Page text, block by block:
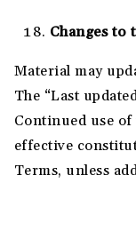
Changes to
Material may
The “Last
Continued use of
effective
Terms, unless